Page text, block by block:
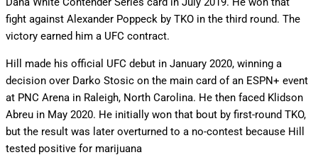
fight against Alexander Poppeck by TKO in the third round. The
victory earned him a UFC contract.
Hill made his official UFC debut in January 2020, winning a
decision over Darko Stosic on the main card of an ESPN+ event
at PNC Arena in Raleigh, North Carolina. He then faced Klidson
Abreu in May 2020. He initially won that bout by first-round TKO,
but the result was later overturned to a no-contest because Hill
tested positive for marijuana